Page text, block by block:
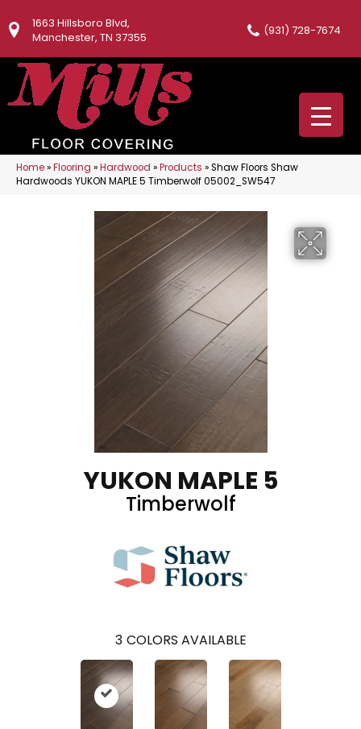
1663 Hillsboro Blvd,
Manchester, TN 37355
(931) 728-7674
Home»Flooring »Hardwood »Products »Shaw Floors Shaw
Hardwoods YUKON MAPLE 5 Timberwolf 05002_SW547
YUKON MAPLE 5
Timberwolf
3 COLORS AVAILABLE